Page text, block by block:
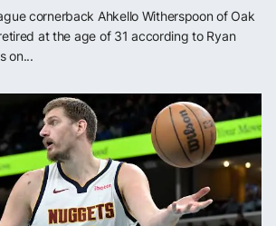
cornerback Ahkello Witherspoon of Oak
at the age of 31 according to Ryan
on...